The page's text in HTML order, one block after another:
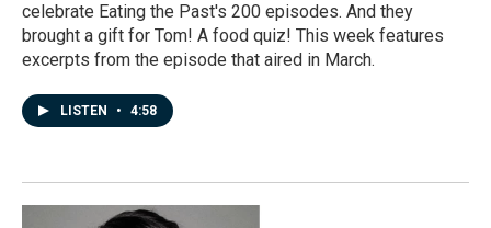
celebrate Eating the Past's 200 episodes. And they
brought a gift for Tom! A food quiz! This week features
excerpts from the episode that aired in March.
LISTEN • 4:58